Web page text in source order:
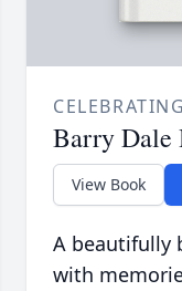
Barry
View Book
A beautifully
with